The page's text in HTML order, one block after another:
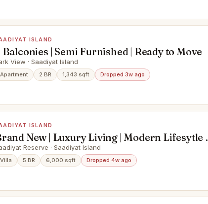
ISLAND
Balconies | Semi Furnished | Ready to Move
View · Saadiyat Island
Apartment 2 BR 1,343 sqft Dropped 3w ago
ISLAND
New | Luxury Living | Modern Lifesytle |
Reserve · Saadiyat Island
Villa 5 BR 6,000 sqft Dropped 4w ago